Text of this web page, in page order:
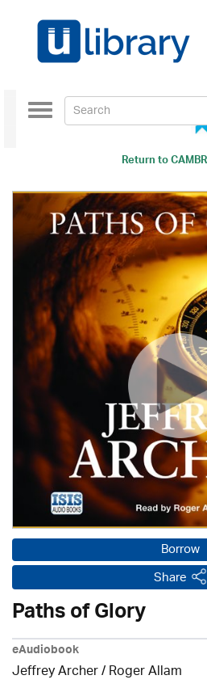
Return to
Toggle
navigation
Borrow
Share
Paths of Glory
eAudiobook
Jeffrey Archer / Roger Allam